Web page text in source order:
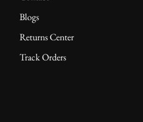
Blogs
Returns Center
Track Orders